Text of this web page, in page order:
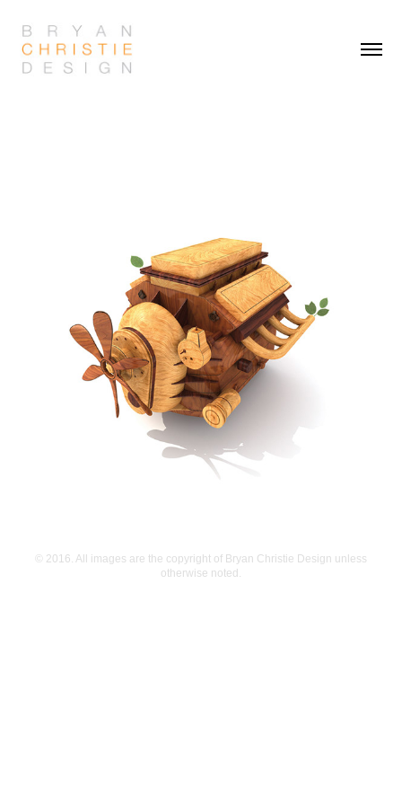
© 2016. All images are the copyright of Bryan Christie Design unless
otherwise noted.